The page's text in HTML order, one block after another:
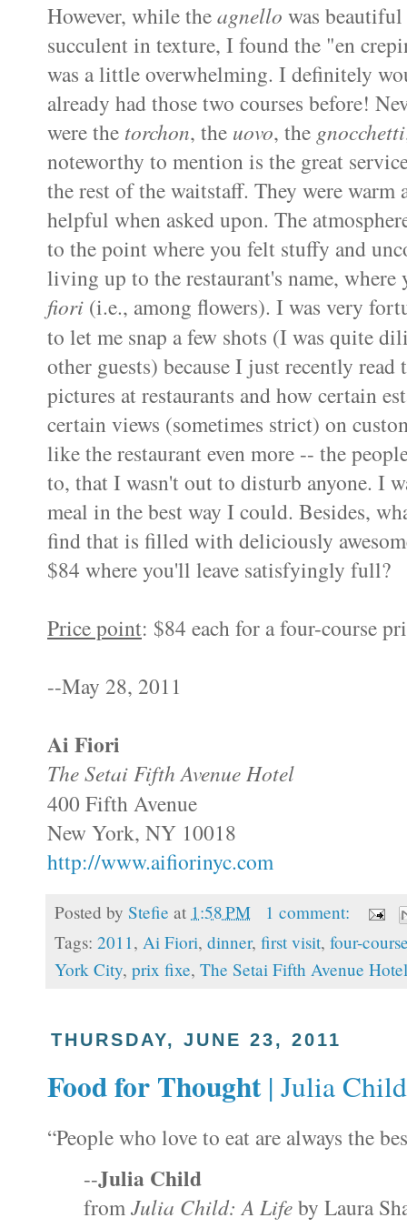
However, while theagnello was
succulent in texture, I found the "en
was a little overwhelming. I definitely
already had those two courses before!
were the torchon, the uovo, the gnocchetti
noteworthy to mention is the great
the rest of the waitstaff. They were
helpful when asked upon. The
to the point where you felt stuffy and
living up to the restaurant's name,
fiori (i.e., among flowers). I was very
to let me snap a few shots (I was quite
other guests) because I just recently
pictures at restaurants and how certain
certain views (sometimes strict) on
like the restaurant even more -- the
to, that I wasn't out to disturb anyone. I
meal in the best way I could. Besides,
find that is filled with deliciously
$84 where you'll leave satisfyingly full?
Price point: $84 each for a four-course
--May 28, 2011
Ai Fiori
TheSetai Fifth Avenue Hotel
400 Fifth Avenue
New York, NY 10018
http://www.aifiorinyc.com
Posted by Stefie at 1:58 PM
1 comment:
Tags: 2011 , Ai Fiori, dinner, first visit, four-
York City, prix fixe, The Setai Fifth Avenue Hotel
THURSDAY, JUNE 23, 2011
Food for Thought| Julia
“People who love to eat are always the
--Julia Child
fromJulia Child: A Lifeby Laura